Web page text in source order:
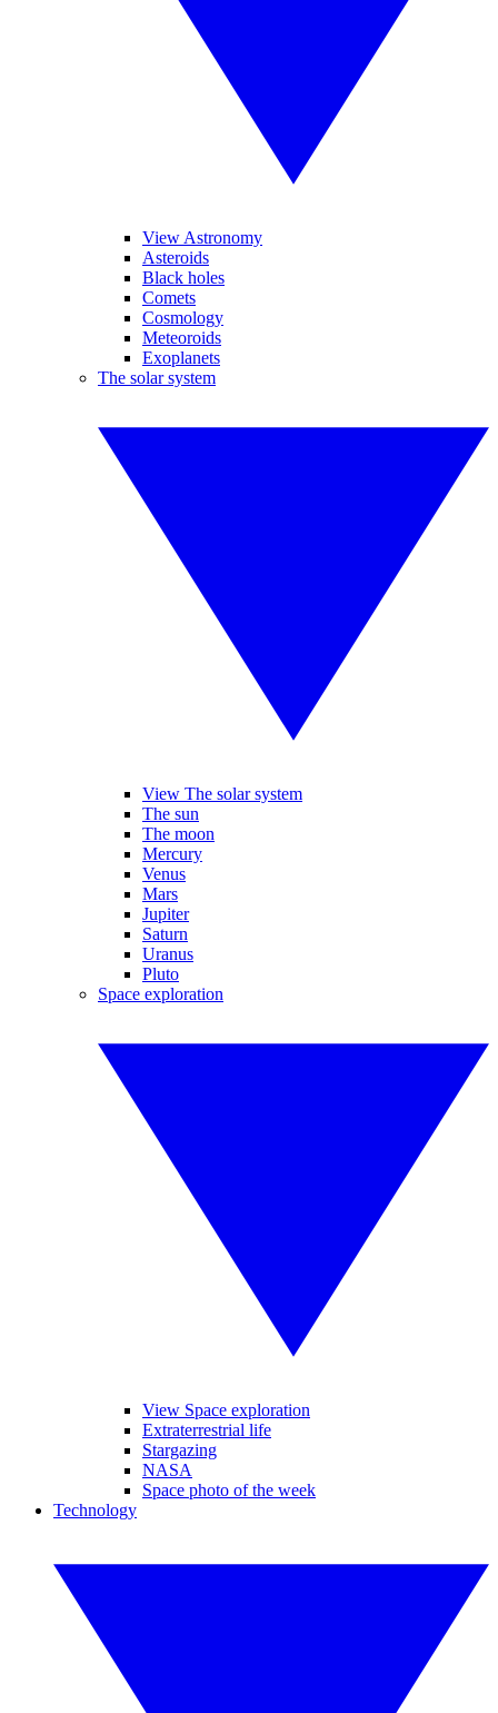
View Astronomy
Asteroids
Black holes
Comets
Cosmology
Meteoroids
Exoplanets
The solar system
View The solar system
The sun
The moon
Mercury
Venus
Mars
Jupiter
Saturn
Uranus
Pluto
Space exploration
View Space exploration
Extraterrestrial life
Stargazing
NASA
Space photo of the week
Technology